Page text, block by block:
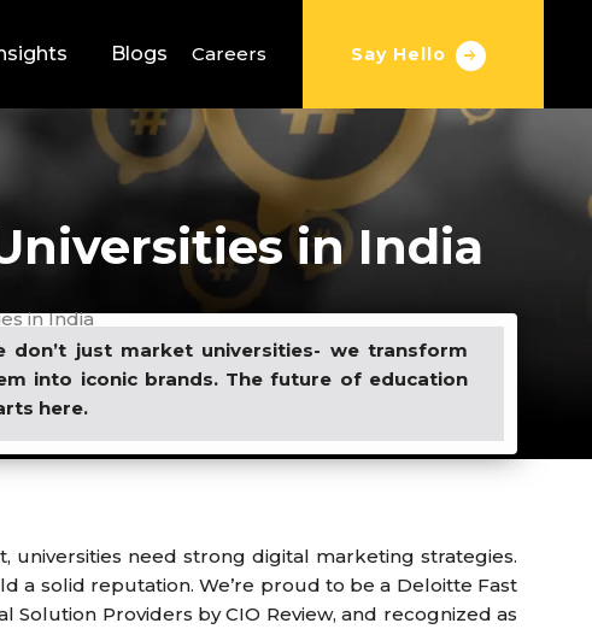
Blogs Careers Say Hello
in India
in India
don’t just market universities- we transform
into iconic brands. The future of education
here.
universities need strong digital marketing strategies.
a solid reputation. We’re proud to be a Deloitte Fast
Providers by CIO Review, and recognized as